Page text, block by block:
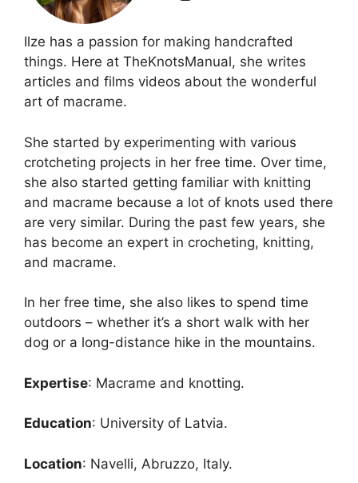
Ilze has a passion for making handcrafted
things. Here at TheKnotsManual, she writes
articles and films videos about the wonderful
art of macrame.
She started by experimenting with various
crotcheting projects in her free time. Over time,
she also started getting familiar with knitting
and macrame because a lot of knots used there
are very similar. During the past few years, she
has become an expert in crocheting, knitting,
and macrame.
In her free time, she also likes to spend time
outdoors – whether it’s a short walk with her
dog or a long-distance hike in the mountains.
Expertise: Macrame and knotting.
Education: University of Latvia.
Location: Navelli, Abruzzo, Italy.